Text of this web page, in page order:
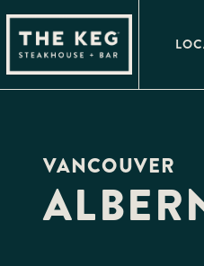
note:
This
website
an
accessibility
VANCOUVER